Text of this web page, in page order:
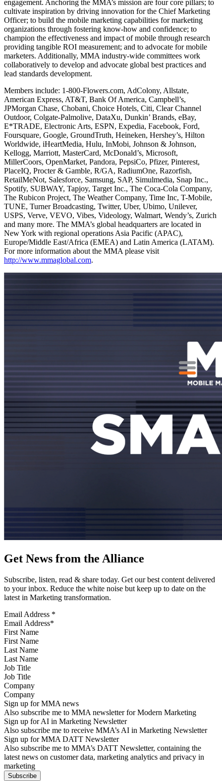
engagement. Anchoring the MMA’s mission are four core pillars; to
cultivate inspiration by driving innovation for the Chief Marketing
Officer; to build the mobile marketing capabilities for marketing
organizations through fostering know-how and confidence; to
champion the effectiveness and impact of mobile through research
providing tangible ROI measurement; and to advocate for mobile
marketers. Additionally, MMA industry-wide committees work
collaboratively to develop and advocate global best practices and
lead standards development.
Members include: 1-800-Flowers.com, AdColony, Allstate,
American Express, AT&T, Bank Of America, Campbell’s,
JPMorgan Chase, Chobani, Choice Hotels, Citi, Clear Channel
Outdoor, Colgate-Palmolive, DataXu, Dunkin’ Brands, eBay,
E*TRADE, Electronic Arts, ESPN, Expedia, Facebook, Ford,
Foursquare, Google, GroundTruth, Heineken, Hershey’s, Hilton
Worldwide, iHeartMedia, Hulu, InMobi, Johnson & Johnson,
Kellogg, Marriott, MasterCard, McDonald’s, Microsoft,
MillerCoors, OpenMarket, Pandora, PepsiCo, Pfizer, Pinterest,
PlaceIQ, Procter & Gamble, R/GA, RadiumOne, Razorfish,
RetailMeNot, Salesforce, Samsung, SAP, Simulmedia, Snap Inc.,
Spotify, SUBWAY, Tapjoy, Target Inc., The Coca-Cola Company,
The Rubicon Project, The Weather Company, Time Inc, T-Mobile,
TUNE, Turner Broadcasting, Twitter, Uber, Ubimo, Unilever,
USPS, Verve, VEVO, Vibes, Videology, Walmart, Wendy’s, Zurich
and many more. The MMA’s global headquarters are located in
New York with regional operations Asia Pacific (APAC),
Europe/Middle East/Africa (EMEA) and Latin America (LATAM).
For more information about the MMA please visit
http://www.mmaglobal.com.
Get News from the Alliance
Subscribe, listen, read & share today. Get our best content delivered
to your inbox. Reduce the white noise but keep up to date on the
latest in Marketing transformation.
Email Address *
First Name
Last Name
Job Title
Company
Sign up for MMA news
Also subscribe me to MMA newsletter for Modern Marketing
Sign up for AI in Marketing Newsletter
Also subscribe me to receive MMA’s AI in Marketing Newsletter
Sign up for MMA DATT Newsletter
Also subscribe me to MMA’s DATT Newsletter, containing the
latest news on customer data, marketing analytics and privacy in
marketing